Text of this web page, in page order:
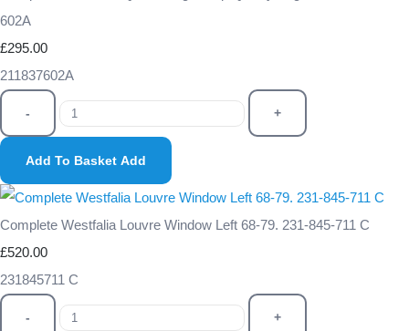
602A
£295.00
211837602A
- +
Add To Basket Add
Complete Westfalia Louvre Window Left 68-79. 231-845-711 C
£520.00
231845711 C
- +